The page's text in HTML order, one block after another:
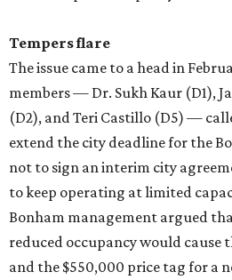
Tempers flare
The issue came to a head in
members — Dr. Sukh Kaur (D1),
(D2), and Teri Castillo (D5) —
extend the city deadline for the
not to sign an interim city
to keep operating at limited
Bonham management argued
reduced occupancy would
and the $550,000 price tag for a